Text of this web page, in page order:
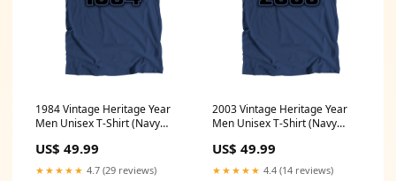
1984 Vintage Heritage Year
Men Unisex T-Shirt (Navy
US$ 49.99
★★★★★ 4.7 (29 reviews)
2003 Vintage Heritage Year
Men Unisex T-Shirt (Navy
US$ 49.99
★★★★★ 4.4 (14 reviews)